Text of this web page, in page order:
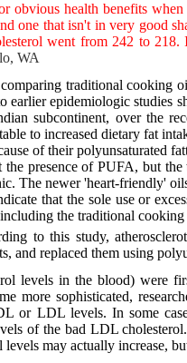
obvious health benefits
one that isn't in very good
went from 242 to
WA
traditional cooking
earlier epidemiologic
subcontinent, over the
to increased dietary fat
of their polyunsaturated
presence of PUFA, but
The newer 'heart-friendly'
that the sole use or
the traditional
to this study,
and replaced them using
levels in the blood)
more sophisticated,
or LDL levels. In some
of the bad LDL
may actually increase,